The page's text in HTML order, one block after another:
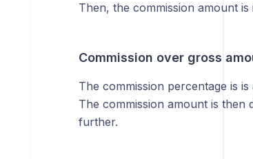
Then, the commission amount
Commission over gross
The commission percentage is
The commission amount is then
further.